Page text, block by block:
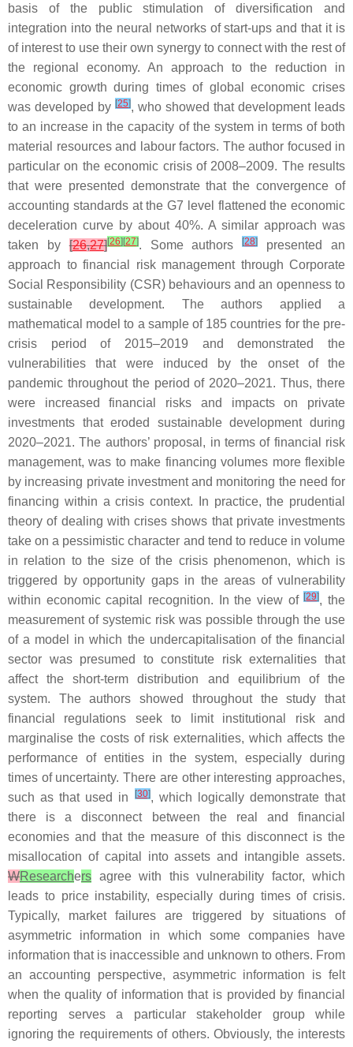
basis of the public stimulation of diversification and
integration into the neural networks of start-ups and that it is
of interest to use their own synergy to connect with the rest of
the regional economy. An approach to the reduction in
economic growth during times of global economic crises
was developed by [25], who showed that development leads
to an increase in the capacity of the system in terms of both
material resources and labour factors. The author focused in
particular on the economic crisis of 2008–2009. The results
that were presented demonstrate that the convergence of
accounting standards at the G7 level flattened the economic
deceleration curve by about 40%. A similar approach was
taken by[26,27][26][27]. Some authors[28]
presented an
approach to financial risk management through Corporate
Social Responsibility (CSR) behaviours and an openness to
sustainable development. The authors applied a
mathematical model to a sample of 185 countries for the pre-
crisis period of 2015–2019 and demonstrated the
vulnerabilities that were induced by the onset of the
pandemic throughout the period of 2020–2021. Thus, there
were increased financial risks and impacts on private
investments that eroded sustainable development during
2020–2021. The authors’ proposal, in terms of financial risk
management, was to make financing volumes more flexible
by increasing private investment and monitoring the need for
financing within a crisis context. In practice, the prudential
theory of dealing with crises shows that private investments
take on a pessimistic character and tend to reduce in volume
in relation to the size of the crisis phenomenon, which is
triggered by opportunity gaps in the areas of vulnerability
within economic capital recognition. In the view of[29], the
measurement of systemic risk was possible through the use
of a model in which the undercapitalisation of the financial
sector was presumed to constitute risk externalities that
affect the short-term distribution and equilibrium of the
system. The authors showed throughout the study that
financial regulations seek to limit institutional risk and
marginalise the costs of risk externalities, which affects the
performance of entities in the system, especially during
times of uncertainty. There are other interesting approaches,
such as that used in
[30], which logically demonstrate that
there is a disconnect between the real and financial
economies and that the measure of this disconnect is the
misallocation of capital into assets and intangible assets.
WResearchers agree with this vulnerability factor, which
leads to price instability, especially during times of crisis.
Typically, market failures are triggered by situations of
asymmetric information in which some companies have
information that is inaccessible and unknown to others. From
an accounting perspective, asymmetric information is felt
when the quality of information that is provided by financial
reporting serves a particular stakeholder group while
ignoring the requirements of others. Obviously, the interests